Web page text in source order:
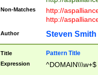
Non-Matches
http://
http://
Author Steven Smith
Title Pattern Title
Expression ^DOMAIN\\\w+$